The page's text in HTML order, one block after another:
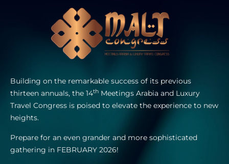
Building on the remarkable success of its previous
thirteen annuals, the 14th Meetings Arabia and Luxury
Travel Congress is poised to elevate the experience to new
heights.
Prepare for an even grander and more sophisticated
gathering in FEBRUARY 2026!